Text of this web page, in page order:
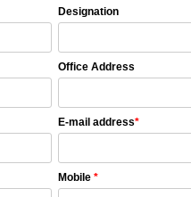
Designation
Office Address
E-mail address*
Mobile*